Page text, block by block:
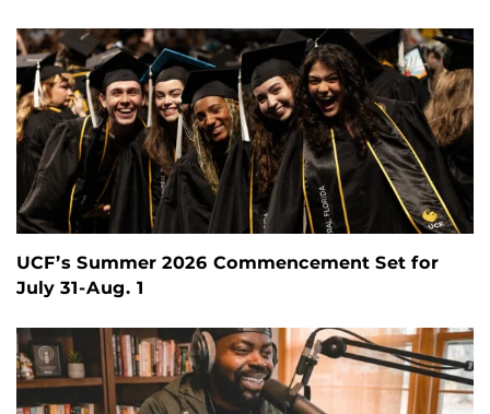
UCF’s Summer 2026 Commencement Set for
July 31-Aug. 1